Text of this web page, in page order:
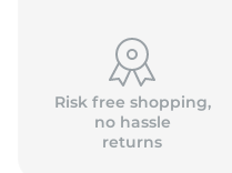
Risk free shopping,
no hassle
returns